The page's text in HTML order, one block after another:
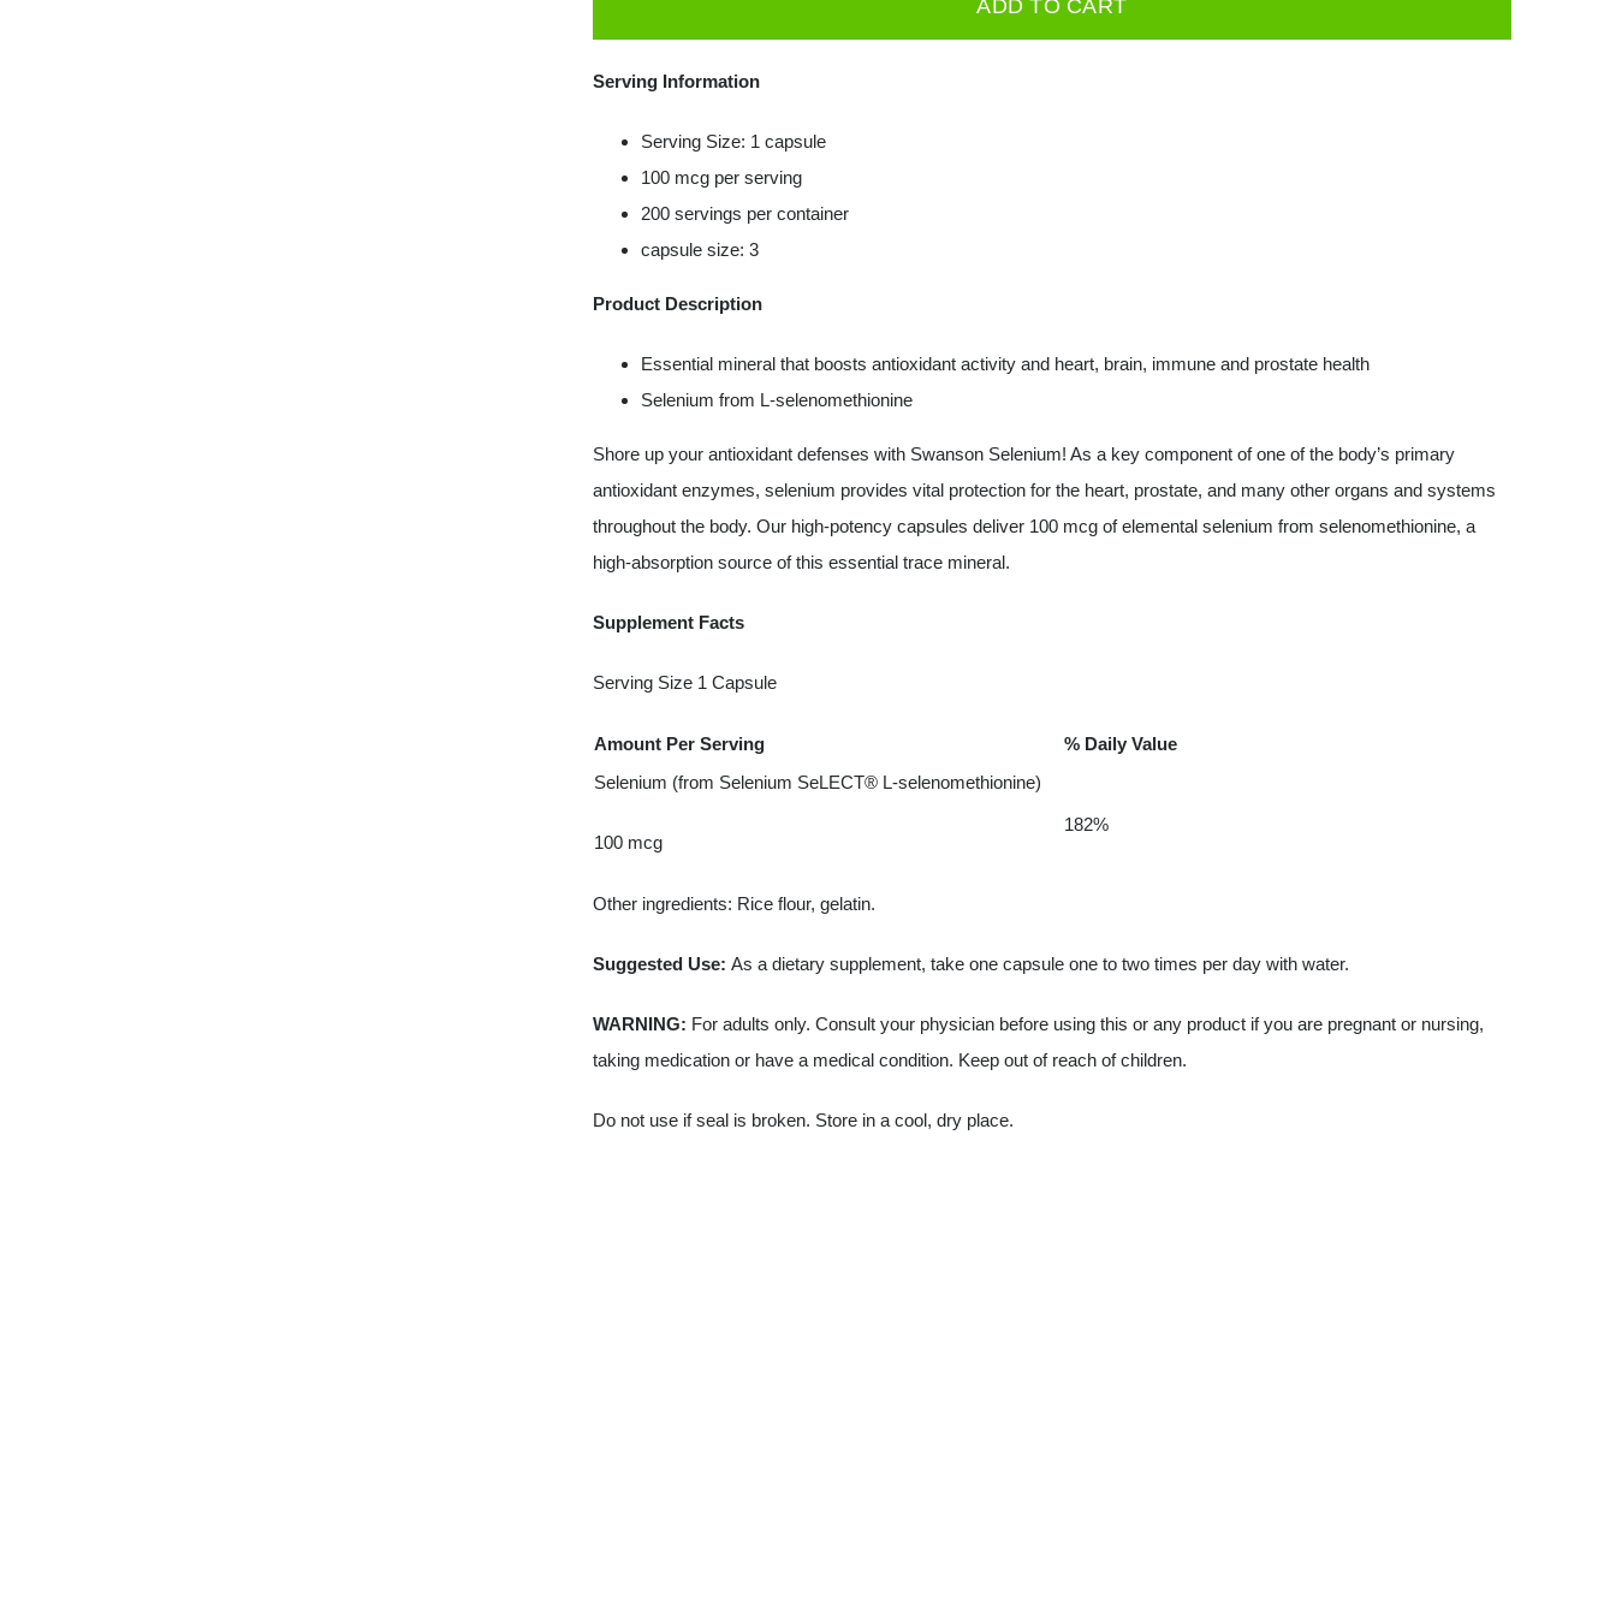
caps
ADD TO CART
Serving Information
Serving Size: 1 capsule
100 mcg per serving
200 servings per container
capsule size: 3
Product Description
Essential mineral that boosts antioxidant activity and heart, brain, immune and prostate health
Selenium from L-selenomethionine
Shore up your antioxidant defenses with Swanson Selenium! As a key component of one of the body’s primary
antioxidant enzymes, selenium provides vital protection for the heart, prostate, and many other organs and systems
throughout the body. Our high-potency capsules deliver 100 mcg of elemental selenium from selenomethionine, a
high-absorption source of this essential trace mineral.
Supplement Facts
Serving Size 1 Capsule
Amount Per Serving
% Daily Value
Selenium (from Selenium SeLECT® L-selenomethionine)
100 mcg
182%
Other ingredients: Rice flour, gelatin.
Suggested Use: As a dietary supplement, take one capsule one to two times per day with water.
WARNING: For adults only. Consult your physician before using this or any product if you are pregnant or nursing,
taking medication or have a medical condition. Keep out of reach of children.
Do not use if seal is broken. Store in a cool, dry place.